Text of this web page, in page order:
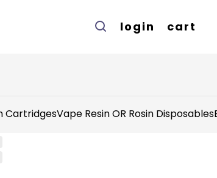
login cart
CartridgesVape Resin OR Rosin Disposables